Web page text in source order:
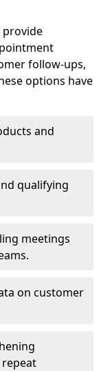
provide
follow-ups,
options have
and
qualifying
meetings
on customer